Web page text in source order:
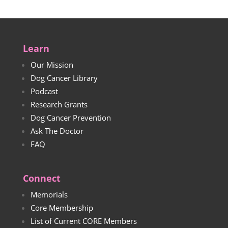
Learn
Our Mission
Dog Cancer Library
Podcast
Research Grants
Dog Cancer Prevention
Ask The Doctor
FAQ
Connect
Memorials
Core Membership
List of Current CORE Members